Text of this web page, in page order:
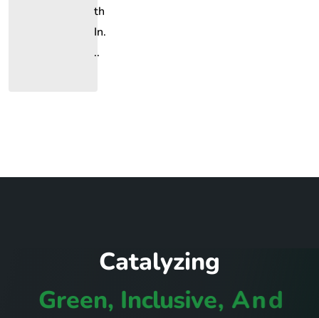
Th
In.
..
Catalyzing
Green, Inclusive, And